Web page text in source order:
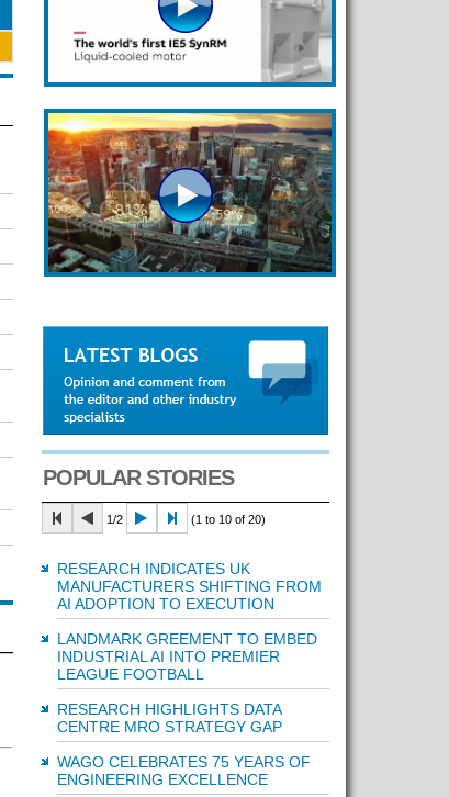
POPULAR STORIES
1/2 (1 to 10 of 20)
RESEARCH INDICATES UK
MANUFACTURERS SHIFTING FROM
AI ADOPTION TO EXECUTION
LANDMARK GREEMENT TO EMBED
INDUSTRIAL AI INTO PREMIER
LEAGUE FOOTBALL
RESEARCH HIGHLIGHTS DATA
CENTRE MRO STRATEGY GAP
WAGO CELEBRATES 75 YEARS OF
ENGINEERING EXCELLENCE